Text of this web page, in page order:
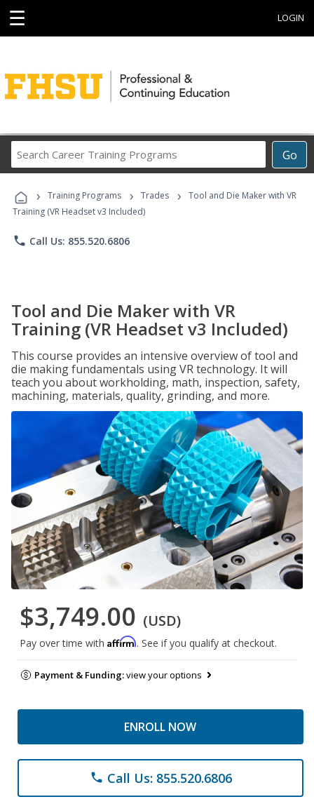
☰ LOGIN
Go
Career
Programs
› Training Programs › Trades ›
Tool and Die Maker with VR
Training (VR Headset v3 Included)
phone Call Us: 855.520.6806
Tool and Die Maker with VR
Training (VR Headset v3 Included)
This course provides an intensive overview of tool and
die making fundamentals using VR technology. It will
teach you about workholding, math, inspection, safety,
machining, materials, quality, grinding, and more.
$3,749.00 (USD)
Pay over time with Affirm. See if you qualify at checkout.
Payment & Funding:view your options
ENROLL NOW
phone Call Us: 855.520.6806